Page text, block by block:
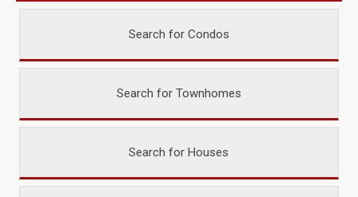
Search for Condos
Search for Townhomes
Search for Houses